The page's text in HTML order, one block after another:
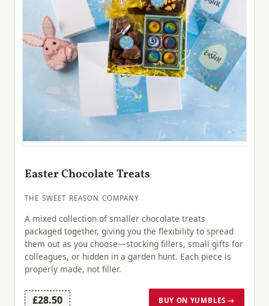
Easter Chocolate Treats
THE SWEET REASON COMPANY
A mixed collection of smaller chocolate treats
packaged together, giving you the flexibility to spread
them out as you choose—stocking fillers, small gifts for
colleagues, or hidden in a garden hunt. Each piece is
properly made, not filler.
£28.50 BUY ON YUMBLES →